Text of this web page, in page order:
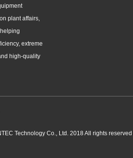
plant affairs,
extreme
high-quality
Technology Co., Ltd. 2018 All rights reserved